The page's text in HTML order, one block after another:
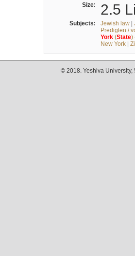
Size: 2.5
Subjects: Jewish law|
Predigten /
York(State)
New York|
© 2018. Yeshiva University,